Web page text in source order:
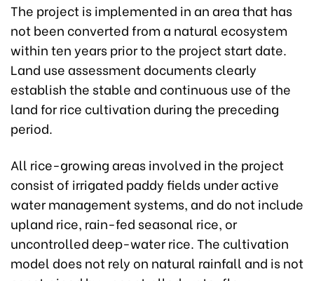
The project is implemented in an area that has
not been converted from a natural ecosystem
within ten years prior to the project start date.
Land use assessment documents clearly
establish the stable and continuous use of the
land for rice cultivation during the preceding
period.
All rice-growing areas involved in the project
consist of irrigated paddy fields under active
water management systems, and do not include
upland rice, rain-fed seasonal rice, or
uncontrolled deep-water rice. The cultivation
model does not rely on natural rainfall and is not